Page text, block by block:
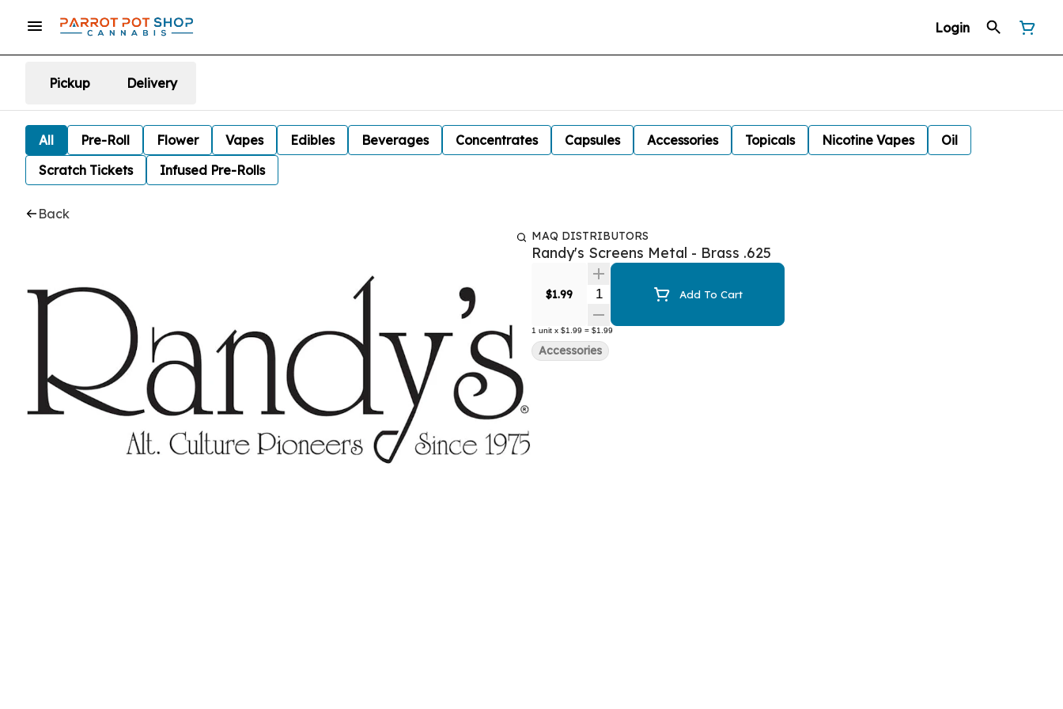
Login
Pickup Delivery
All Pre-Roll Flower Vapes Edibles Beverages Concentrates Capsules Accessories Topicals Nicotine Vapes
Oil
Scratch Tickets
Infused Pre-Rolls
Back
MAQ DISTRIBUTORS
Randy's Screens Metal - Brass .625
$1.99 Quantity SelectorAdd To Cart
1 unit x $1.99 = $1.99
Accessories